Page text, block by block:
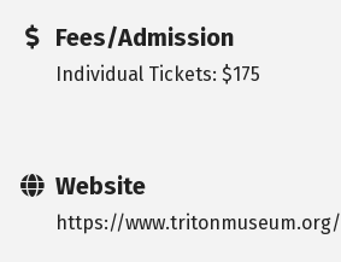
Fees/Admission
Individual Tickets: $175
Website
https://www.tritonmuseum.org/